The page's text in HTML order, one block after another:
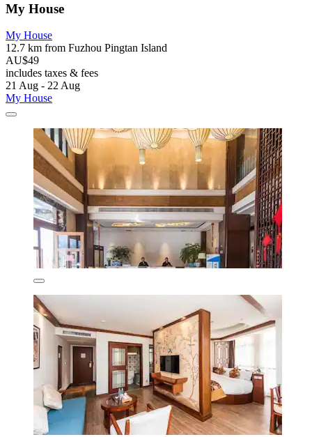
My House
My House
12.7 km from Fuzhou Pingtan Island
AU$49
includes taxes & fees
21 Aug - 22 Aug
My House